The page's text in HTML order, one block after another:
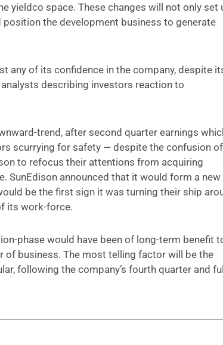
yieldco space. These changes will not only set
the development business to generate
any of its confidence in the company, despite
describing investors reaction to
trend, after second quarter earnings
scurrying for safety — despite the confusion of
to refocus their attentions from acquiring
SunEdison announced that it would form a new
be the first sign it was turning their ship
its work-force.
phase would have been of long-term benefit
business. The most telling factor will be the
following the company’s fourth quarter and